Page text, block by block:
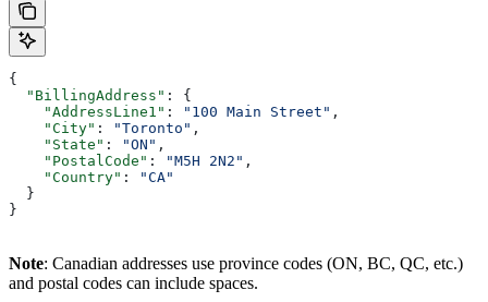
{
  "BillingAddress"
: {
    "AddressLine1"
: "100 Main Street" ,
    "City"
: "Toronto" ,
    "State"
: "ON" ,
    "PostalCode"
: "M5H 2N2" ,
    "Country"
:
"CA"
  }
}
Note: Canadian addresses use province codes (ON, BC, QC, etc.)
and postal codes can include spaces.